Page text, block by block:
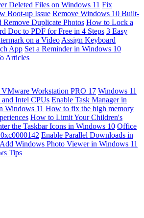
Deleted Files on Windows 11 Fix
Boot-up Issue Remove Windows 10 Built-
Remove Duplicate Photos How to Lock a
Doc to PDF for Free in 4 Steps 3 Easy
on a Video Assign Keyboard
App Set a Reminder in Windows 10
Articles
Workstation PRO 17 Windows 11
Intel CPUs Enable Task Manager in
Windows 11 How to fix the high memory
How to Limit Your Children's
the Taskbar Icons in Windows 10 Office
Enable Parallel Downloads in
Add Windows Photo Viewer in Windows 11
Tips